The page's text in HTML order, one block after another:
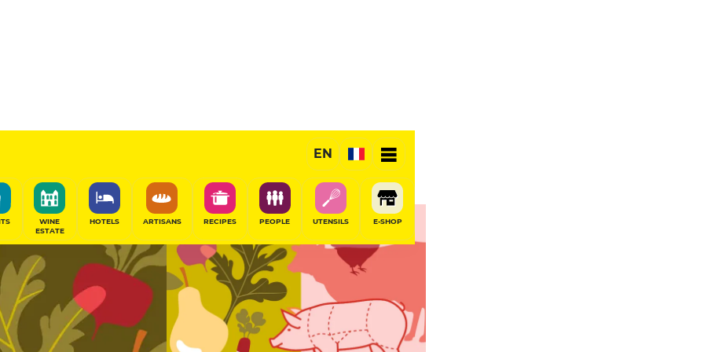
EN
WINE
ESTATE
HOTELS ARTISANS RECIPES PEOPLE UTENSILS E-SHOP
Breeding